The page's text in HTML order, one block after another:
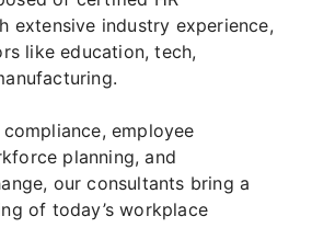
extensive industry experience,
like education, tech,
employee
planning, and
our consultants bring a
of today’s workplace